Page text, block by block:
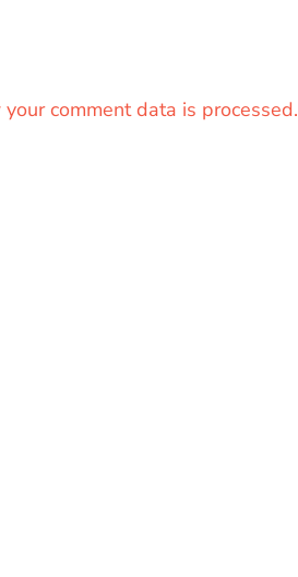
comment data is processed.